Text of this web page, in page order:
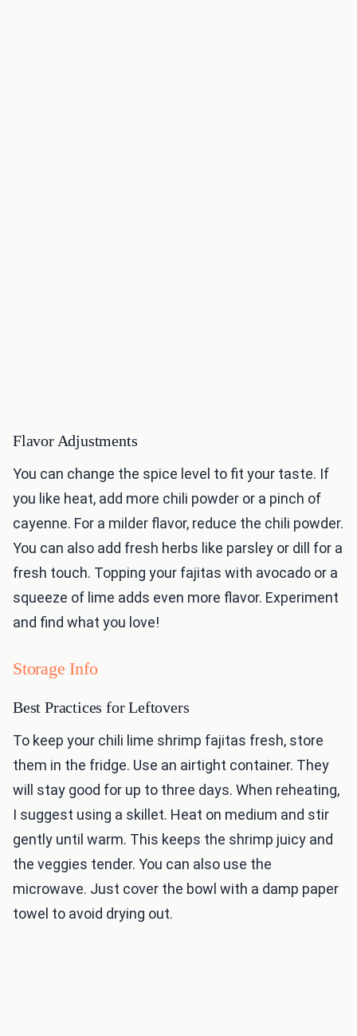
Flavor Adjustments
You can change the spice level to fit your taste. If
you like heat, add more chili powder or a pinch of
cayenne. For a milder flavor, reduce the chili powder.
You can also add fresh herbs like parsley or dill for a
fresh touch. Topping your fajitas with avocado or a
squeeze of lime adds even more flavor. Experiment
and find what you love!
Storage Info
Best Practices for Leftovers
To keep your chili lime shrimp fajitas fresh, store
them in the fridge. Use an airtight container. They
will stay good for up to three days. When reheating,
I suggest using a skillet. Heat on medium and stir
gently until warm. This keeps the shrimp juicy and
the veggies tender. You can also use the
microwave. Just cover the bowl with a damp paper
towel to avoid drying out.